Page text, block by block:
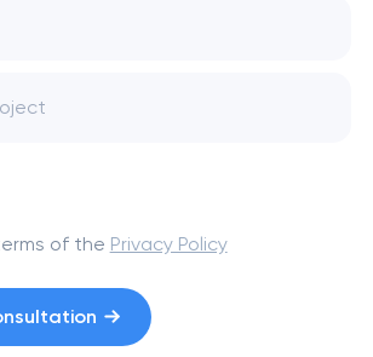
of the Privacy Policy